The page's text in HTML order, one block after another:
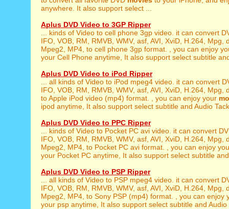
anywhere. It also support select ...
Aplus DVD Video to 3GP Ripper
... kinds of Video to cell phone 3gp video. it can convert
IFO, VOB, RM, RMVB, WMV, asf, AVI, XviD, H.264, Mpg,
Mpeg2, MP4, to cell phone 3gp format. , you can enjoy
your Cell Phone anytime, It also support select subtitle
Aplus DVD Video to iPod Ripper
... all kinds of Video to iPod mpeg4 video. it can convert
IFO, VOB, RM, RMVB, WMV, asf, AVI, XviD, H.264, Mpg,
to Apple iPod video (mp4) format. , you can enjoy your
ipod anytime, It also support select subtitle and Audio
Aplus DVD Video to PPC Ripper
... kinds of Video to Pocket PC avi video. it can convert
IFO, VOB, RM, RMVB, WMV, asf, AVI, XviD, H.264, Mpg,
Mpeg2, MP4, to Pocket PC avi format. , you can enjoy
your Pocket PC anytime, It also support select subtitle
Aplus DVD Video to PSP Ripper
... all kinds of Video to PSP mpeg4 video. it can convert
IFO, VOB, RM, RMVB, WMV, asf, AVI, XviD, H.264, Mpg,
Mpeg2, MP4, to Sony PSP (mp4) format. , you can enjoy
your psp anytime, It also support select subtitle and Audio